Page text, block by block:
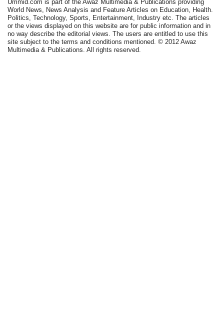
Ummid.com is part of the Awaz Multimedia & Publications providing
World News, News Analysis and Feature Articles on Education, Health.
Politics, Technology, Sports, Entertainment, Industry etc. The articles
or the views displayed on this website are for public information and in
no way describe the editorial views. The users are entitled to use this
site subject to the terms and conditions mentioned. © 2012 Awaz
Multimedia & Publications. All rights reserved.